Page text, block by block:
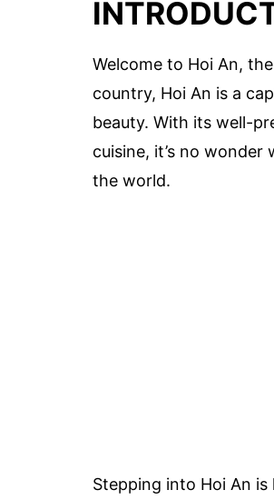
Welcome to Hoi An,
country, Hoi An is a
beauty. With its well-
cuisine, it’s no
the world.
Stepping into Hoi An